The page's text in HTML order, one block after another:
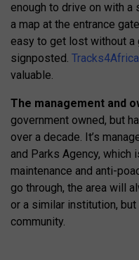
enough to drive on with a
a map at the entrance
easy to get lost without a
signposted. Tracks4Africa
valuable.
The management and
government owned, but
over a decade. It’s
and Parks Agency, which
maintenance and anti-
go through, the area will
or a similar institution,
community.